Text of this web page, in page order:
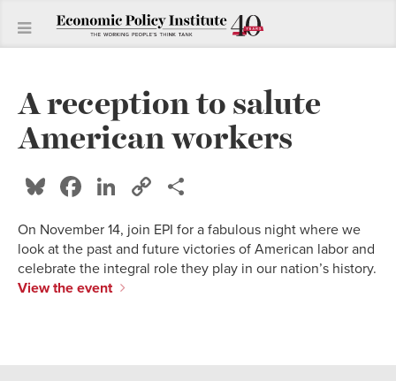
A reception to salute
American workers
Bluesky
Facebook
LinkedIn
Copy
On November 14, join EPI for a fabulous night where we
look at the past and future victories of American labor and
celebrate the integral role they play in our nation’s history.
View the event